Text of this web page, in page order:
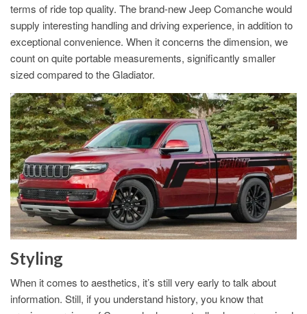
terms of ride top quality. The brand-new Jeep Comanche would
supply interesting handling and driving experience, in addition to
exceptional convenience. When it concerns the dimension, we
count on quite portable measurements, significantly smaller
sized compared to the Gladiator.
Styling
When it comes to aesthetics, it’s still very early to talk about
information. Still, if you understand history, you know that